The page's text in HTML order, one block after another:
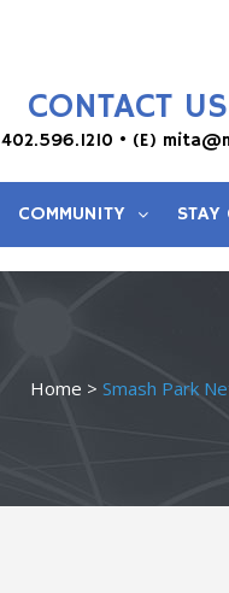
CONTACT
402.596.1210 • (E)
COMMUNITY STAY
Home > Smash Park